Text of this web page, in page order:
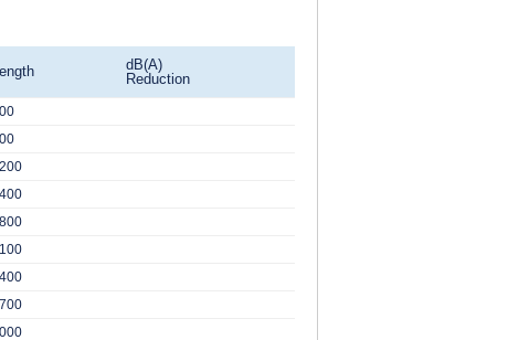
dB(A)
Reduction